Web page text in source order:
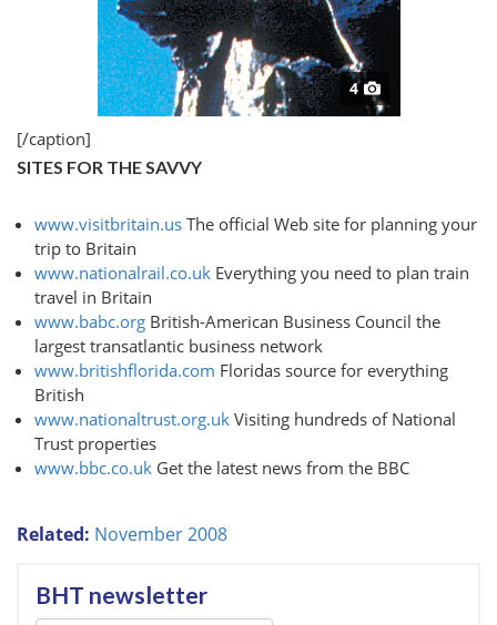
4
[/caption]
SITES FOR THE SAVVY
www.visitbritain.us The official Web site for planning your
trip to Britain
www.nationalrail.co.uk Everything you need to plan train
travel in Britain
www.babc.org British-American Business Council the
largest transatlantic business network
www.britishflorida.com Floridas source for everything
British
www.nationaltrust.org.uk Visiting hundreds of National
Trust properties
www.bbc.co.uk Get the latest news from the BBC
Related: November 2008
BHT newsletter